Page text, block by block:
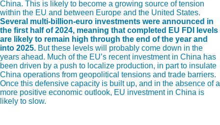
China. This is likely to become a growing source of tension
within the EU and between Europe and the United States.
Several multi-billion-euro investments were announced in
the first half of 2024, meaning that completed EU FDI levels
are likely to remain high through the end of the year and
into 2025. But these levels will probably come down in the
years ahead. Much of the EU’s recent investment in China has
been driven by a push to localize production, in part to insulate
China operations from geopolitical tensions and trade barriers.
Once this defensive capacity is built up, and in the absence of a
more positive economic outlook, EU investment in China is
likely to slow.